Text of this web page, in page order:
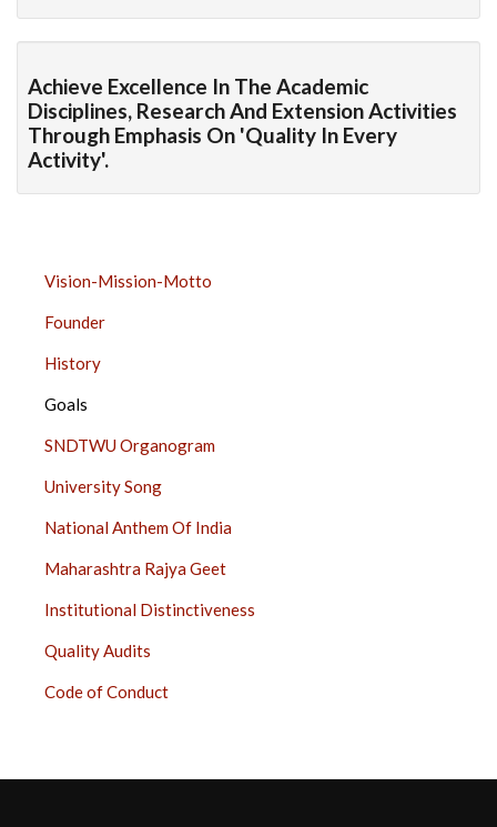
Achieve Excellence In The Academic
Disciplines, Research And Extension Activities
Through Emphasis On 'quality In Every
Activity'.
ABOUT
SIDE
BAR
Vision-Mission-Motto
Founder
History
Goals
SNDTWU Organogram
University Song
National Anthem Of India
Maharashtra Rajya Geet
Institutional Distinctiveness
Quality Audits
Code of Conduct